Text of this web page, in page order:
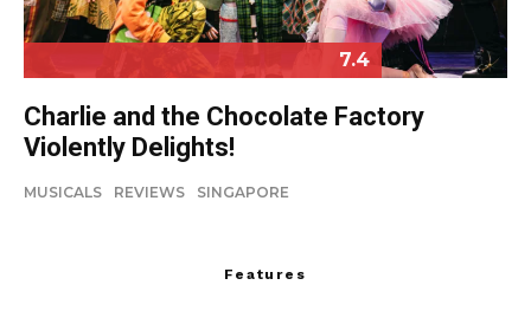
7.4
Charlie and the Chocolate Factory
Violently Delights!
MUSICALS REVIEWS SINGAPORE
Features